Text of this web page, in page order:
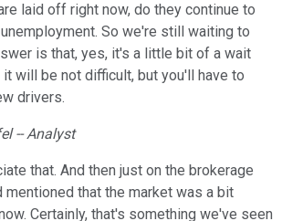
laid off right now, do they continue to
So we're still waiting to
is that, yes, it's a little bit of a wait
will be not difficult, but you'll have to
drivers.
-- Analyst
that. And then just on the brokerage
mentioned that the market was a bit
Certainly, that's something we've seen